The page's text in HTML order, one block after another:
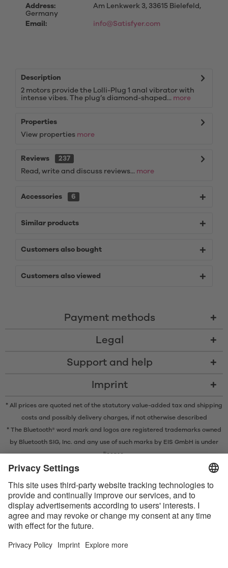
Address:
Am Lenkwerk 3, 33615 Bielefeld,
Germany
Email:
info@Satisfyer.com
Description
2 motors provide the Lolli-Plug 1 anal vibrator with
intense vibes. The plug’s diamond-shaped... more
Properties
View properties more
Reviews
237
Read, write and discuss reviews... more
Accessories 6
Similar products
Customers also bought
Customers also viewed
Payment methods
Legal
Support and help
Imprint
* All prices are quoted net of the statutory value-added tax and shipping
costsand possibly delivery charges, if not otherwise described
* The Bluetooth® word mark and logos are registered trademarks owned
by Bluetooth SIG, Inc. and any use of such marks by EIS GmbH is under
license.